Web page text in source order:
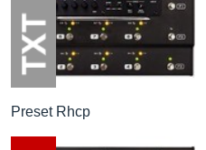
Preset Rhcp